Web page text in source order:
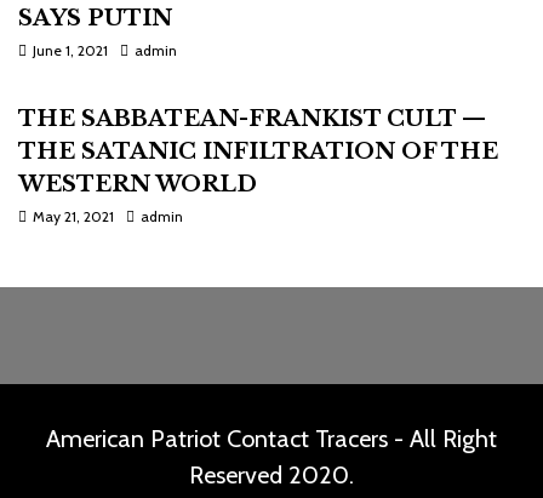
SAYS PUTIN
June 1, 2021 admin
THE SABBATEAN-FRANKIST CULT —
THE SATANIC INFILTRATION OF THE
WESTERN WORLD
May 21, 2021 admin
American Patriot Contact Tracers - All Right
Reserved 2020.